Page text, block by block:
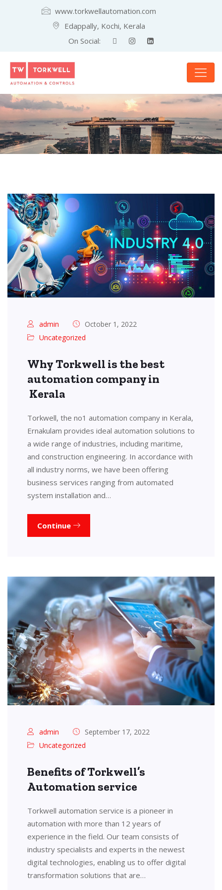
www.torkwellautomation.com
Edappally, Kochi, Kerala
On Social:
admin
October 1, 2022
Uncategorized
Why Torkwell is the best
automation company in
Kerala
Torkwell, the no1 automation company in Kerala,
Ernakulam provides ideal automation solutions to
a wide range of industries, including maritime,
and construction engineering. In accordance with
all industry norms, we have been offering
business services ranging from automated
system installation and…
Continue
admin
September 17, 2022
Uncategorized
Benefits of Torkwell’s
Automation service
Torkwell automation service is a pioneer in
automation with more than 12 years of
experience in the field. Our team consists of
industry specialists and experts in the newest
digital technologies, enabling us to offer digital
transformation solutions that are…